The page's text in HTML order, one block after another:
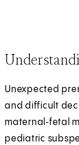
Unexpected
and difficult
maternal‑fetal
pediatric